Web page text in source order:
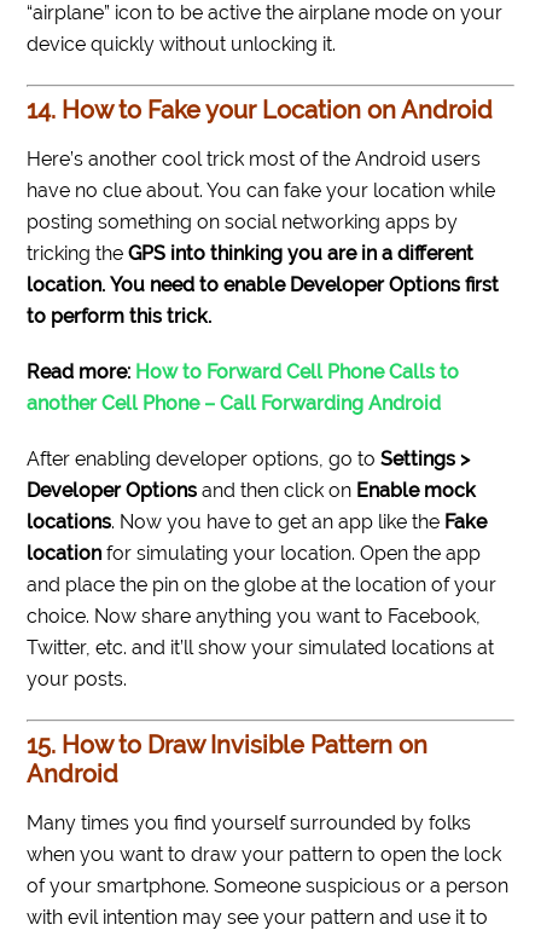
“airplane” icon to be active the airplane mode on your
device quickly without unlocking it.
14. How to Fake your Location on Android
Here’s another cool trick most of the Android users
have no clue about. You can fake your location while
posting something on social networking apps by
tricking theGPS into thinking you are in a different
location. You need to enable Developer Options first
to perform this trick.
Read more: How to Forward Cell Phone Calls to
another Cell Phone – Call Forwarding Android
After enabling developer options, go toSettings >
Developer Optionsand then click on Enable mock
locations. Now you have to get an app like the Fake
location for simulating your location. Open the app
and place the pin on the globe at the location of your
choice. Now share anything you want to Facebook,
Twitter, etc. and it’ll show your simulated locations at
your posts.
15. How to Draw Invisible Pattern on
Android
Many times you find yourself surrounded by folks
when you want to draw your pattern to open the lock
of your smartphone. Someone suspicious or a person
with evil intention may see your pattern and use it to